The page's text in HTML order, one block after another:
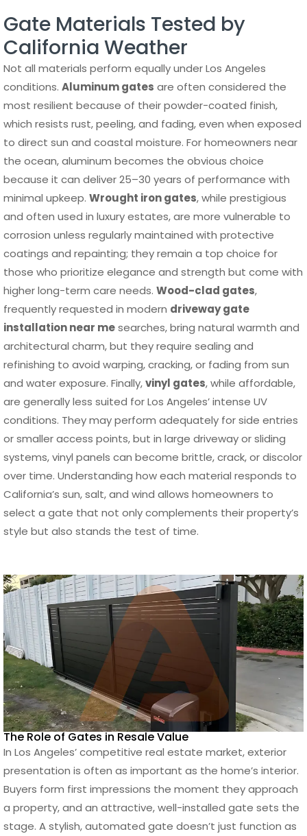
Gate Materials Tested by
California Weather
Not all materials perform equally under Los Angeles
conditions. Aluminum gates are often considered the
most resilient because of their powder-coated finish,
which resists rust, peeling, and fading, even when exposed
to direct sun and coastal moisture. For homeowners near
the ocean, aluminum becomes the obvious choice
because it can deliver 25–30 years of performance with
minimal upkeep. Wrought iron gates, while prestigious
and often used in luxury estates, are more vulnerable to
corrosion unless regularly maintained with protective
coatings and repainting; they remain a top choice for
those who prioritize elegance and strength but come with
higher long-term care needs. Wood-clad gates,
frequently requested in modern driveway gate
installation near mesearches, bring natural warmth and
architectural charm, but they require sealing and
refinishing to avoid warping, cracking, or fading from sun
and water exposure. Finally,vinyl gates, while affordable,
are generally less suited for Los Angeles’ intense UV
conditions. They may perform adequately for side entries
or smaller access points, but in large driveway or sliding
systems, vinyl panels can become brittle, crack, or discolor
over time. Understanding how each material responds to
California’s sun, salt, and wind allows homeowners to
select a gate that not only complements their property’s
style but also stands the test of time.
The Role of Gates in Resale Value
In Los Angeles’ competitive real estate market, exterior
presentation is often as important as the home’s interior.
Buyers form first impressions the moment they approach
a property, and an attractive, well-installed gate sets the
stage. A stylish, automated gate doesn’t just function as